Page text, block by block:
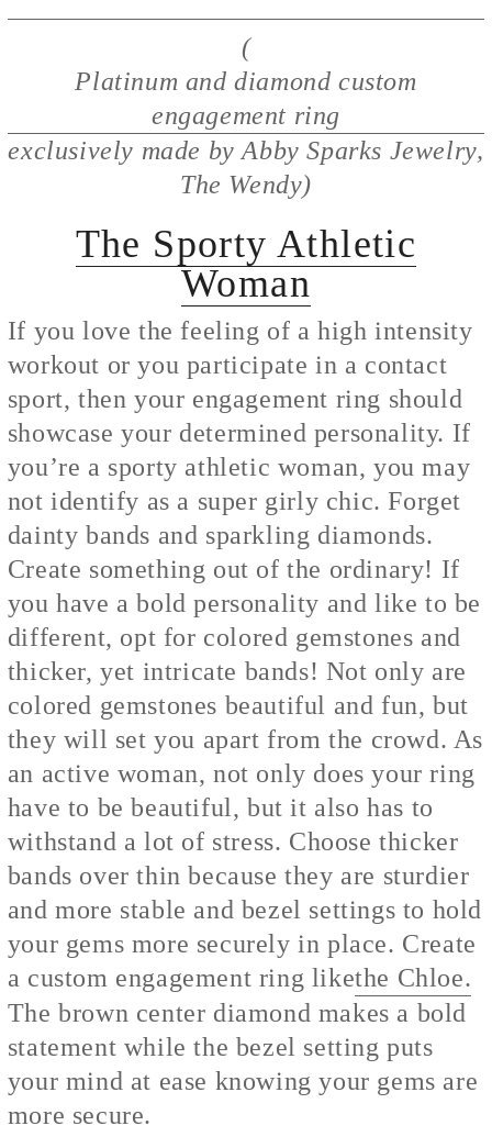
(
Platinum and diamond custom
engagement ring
exclusively made by Abby Sparks Jewelry,
The Wendy)
The Sporty Athletic
Woman
If you love the feeling of a high intensity
workout or you participate in a contact
sport, then your engagement ring should
showcase your determined personality. If
you’re a sporty athletic woman, you may
not identify as a super girly chic. Forget
dainty bands and sparkling diamonds.
Create something out of the ordinary! If
you have a bold personality and like to be
different, opt for colored gemstones and
thicker, yet intricate bands! Not only are
colored gemstones beautiful and fun, but
they will set you apart from the crowd. As
an active woman, not only does your ring
have to be beautiful, but it also has to
withstand a lot of stress. Choose thicker
bands over thin because they are sturdier
and more stable and bezel settings to hold
your gems more securely in place. Create
a custom engagement ring likethe Chloe.
The brown center diamond makes a bold
statement while the bezel setting puts
your mind at ease knowing your gems are
more secure.